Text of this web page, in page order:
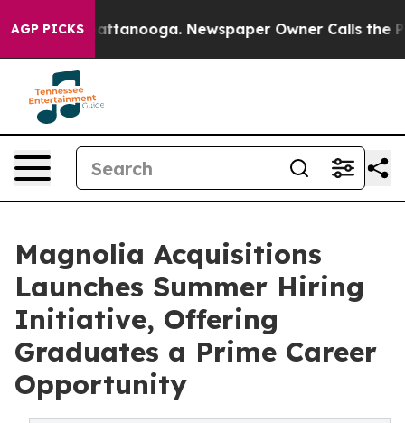
AGP PICKS
in Chattanooga. Newspaper Owner Calls the
Magnolia Acquisitions
Launches Summer Hiring
Initiative, Offering
Graduates a Prime Career
Opportunity